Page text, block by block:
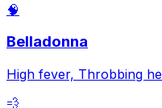
🧠
Belladonna
High fever, Throbbing
💨